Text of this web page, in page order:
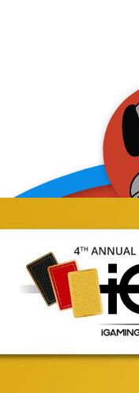
allConFsbot
event assistant